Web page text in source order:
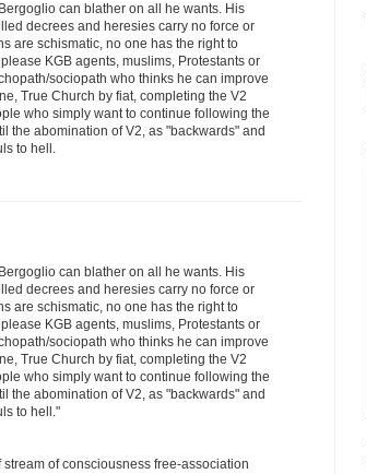
can blather on all he wants. His
decrees and heresies carry no force or
are schismatic, no one has the right to
KGB agents, muslims, Protestants or
sociopath who thinks he can improve
True Church by fiat, completing the V2
who simply want to continue following the
the abomination of V2, as "backwards" and
to hell.
can blather on all he wants. His
decrees and heresies carry no force or
are schismatic, no one has the right to
KGB agents, muslims, Protestants or
sociopath who thinks he can improve
True Church by fiat, completing the V2
who simply want to continue following the
the abomination of V2, as "backwards" and
to hell."
of consciousness free-association